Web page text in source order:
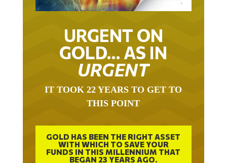
URGENT ON
GOLD… AS IN
URGENT
THIS POINT
GOLD HAS BEEN THE RIGHT ASSET
WITH WHICH TO SAVE YOUR
FUNDS IN THIS MILLENNIUM THAT
BEGAN 23 YEARS AGO.